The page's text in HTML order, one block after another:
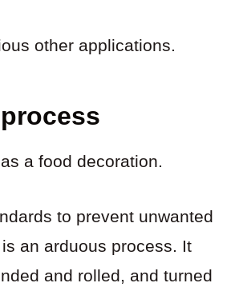
other applications.
a food decoration.
to prevent unwanted
an arduous process. It
and rolled, and turned